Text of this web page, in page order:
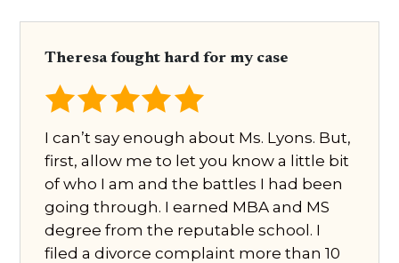
Theresa fought hard for my case
I can’t say enough about Ms. Lyons. But,
first, allow me to let you know a little bit
of who I am and the battles I had been
going through. I earned MBA and MS
degree from the reputable school. I
filed a divorce complaint more than 10